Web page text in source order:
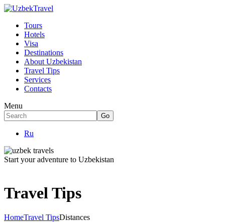
Tours
Hotels
Visa
Destinations
About Uzbekistan
Travel Tips
Services
Contacts
Menu
Ru
Start your adventure to Uzbekistan
Travel Tips
HomeTravel TipsDistances